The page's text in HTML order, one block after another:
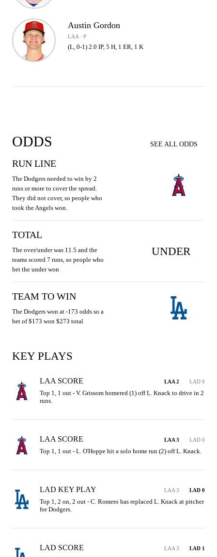
Austin Gordon
LAA · P
(L, 0-1) 2.0 IP, 5 H, 1 ER, 1 K
ODDS SEE ALL ODDS
RUN LINE
The Dodgers needed to win by 2
runs or more to cover the spread.
They did not cover, so people who
took the Angels won.
TOTAL
The over/under was 11.5 and the
teams scored 7 runs, so people who
bet the under won
UNDER
TEAM TO WIN
The Dodgers won at -173 odds so a
bet of $173 won $273 total
KEY PLAYS
LAA SCORE LAA 2 LAD 0
Top 1, 1 out - V. Grissom homered (1) off L. Knack to drive in 2
runs.
LAA SCORE LAA 3 LAD 0
Top 1, 1 out - L. O'Hoppe hit a solo home run (2) off L. Knack.
LAD KEY PLAY LAA 3 LAD 0
Top 1, 2 on, 2 out - C. Romero has replaced L. Knack at pitcher
for Dodgers.
LAD SCORE LAA 3 LAD 1